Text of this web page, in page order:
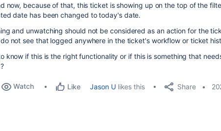
now, because of that, this ticket is showing up on the top of the
date has been changed to today's date.
and unwatching should not be considered as an action for the
not see that logged anywhere in the ticket's workflow or ticket
know if this is the right functionality or if this is something that
Watch Like Jason Ulikes this Share